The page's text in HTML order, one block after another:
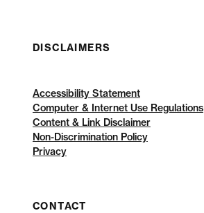
DISCLAIMERS
Accessibility Statement
Computer & Internet Use Regulations
Content & Link Disclaimer
Non-Discrimination Policy
Privacy
CONTACT